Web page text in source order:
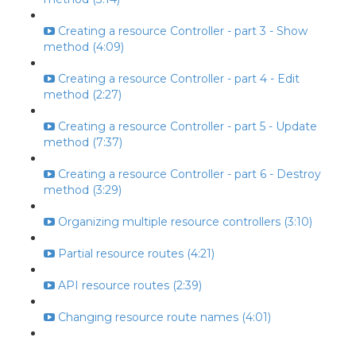
Creating a resource Controller - part 3 - Show
method (4:09)
Creating a resource Controller - part 4 - Edit
method (2:27)
Creating a resource Controller - part 5 - Update
method (7:37)
Creating a resource Controller - part 6 - Destroy
method (3:29)
Organizing multiple resource controllers (3:10)
Partial resource routes (4:21)
API resource routes (2:39)
Changing resource route names (4:01)